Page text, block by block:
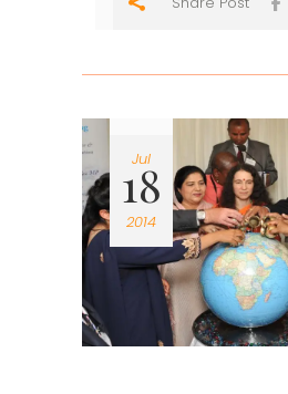
Jul
18
2014